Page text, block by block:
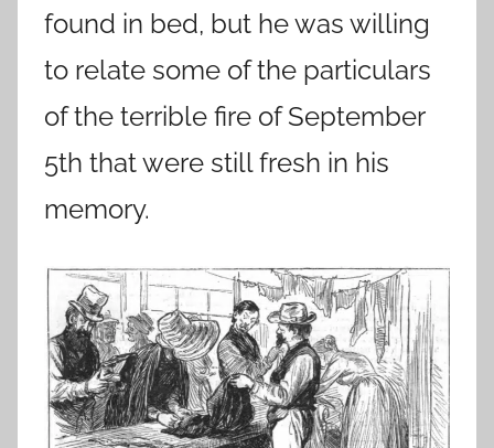
found in bed, but he was willing
to relate some of the particulars
of the terrible fire of September
5th that were still fresh in his
memory.